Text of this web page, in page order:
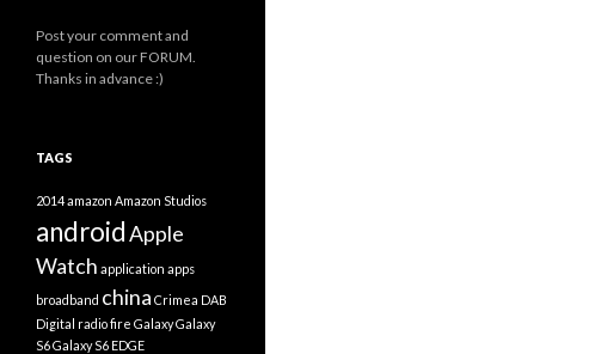
Post your comment and
question on our FORUM.
Thanks in advance :)
TAGS
2014amazon Amazon Studios
androidApple
Watch application apps
broadband china Crimea DAB
Digital radiofire GalaxyGalaxy
S6Galaxy S6 EDGE